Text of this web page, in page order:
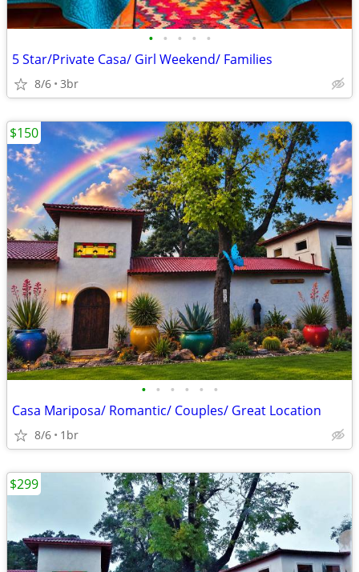
• • • • •
5 Star/Private Casa/ Girl Weekend/ Families
8/6 3br
• • • • • •
Casa Mariposa/ Romantic/ Couples/ Great Location
8/6 1br
$150
$299